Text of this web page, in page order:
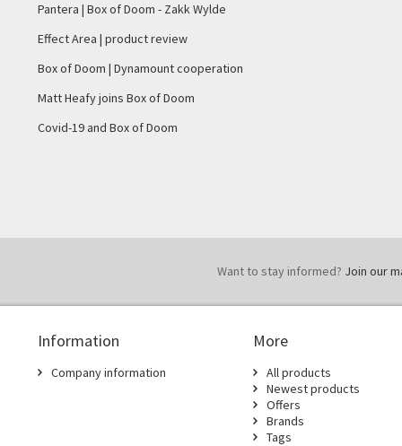
Pantera | Box of Doom - Zakk Wylde
Effect Area | product review
Box of Doom | Dynamount cooperation
Matt Heafy joins Box of Doom
Covid-19 and Box of Doom
Want to stay informed? Join our
Information
Company information
More
All products
Newest products
Offers
Brands
Tags